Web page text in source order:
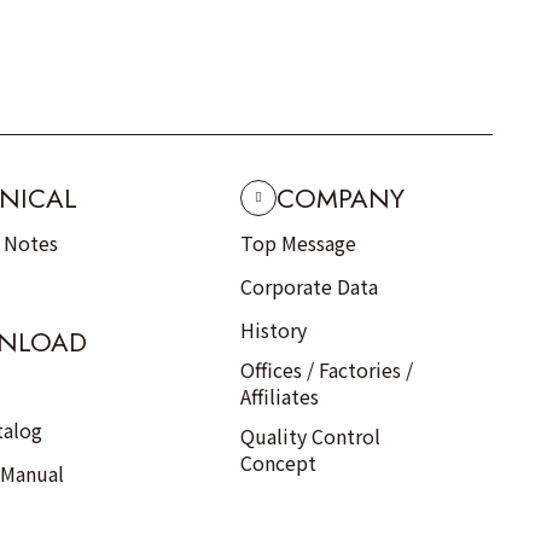
COMPANY
Top Message
Corporate Data
History
Offices / Factories /
Affiliates
Quality Control
Concept